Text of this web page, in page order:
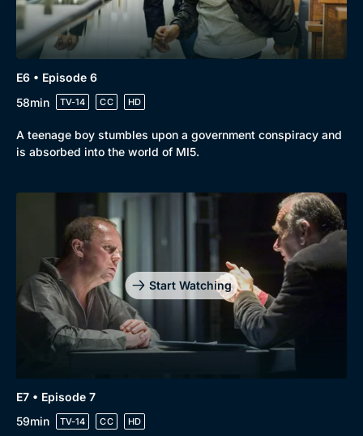
E6 • Episode 6
58min
TV-14 CC HD
A teenage boy stumbles upon a government conspiracy and
is absorbed into the world of MI5.
Start Watching
E7 • Episode 7
59min
TV-14 CC HD